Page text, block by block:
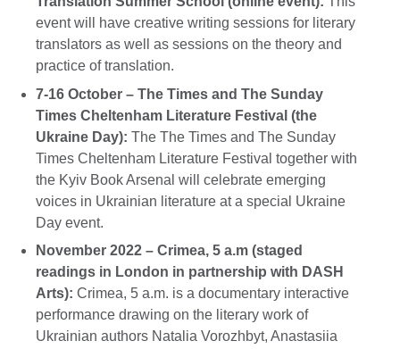
event will have creative writing sessions for literary
translators as well as sessions on the theory and
practice of translation.
7-16 October – The Times and The Sunday
Times Cheltenham Literature Festival (the
Ukraine Day): The The Times and The Sunday
Times Cheltenham Literature Festival together with
the Kyiv Book Arsenal will celebrate emerging
voices in Ukrainian literature at a special Ukraine
Day event.
November 2022 – Crimea, 5 a.m (staged
readings in London in partnership with DASH
Arts): Crimea, 5 а.m. is a documentary interactive
performance drawing on the literary work of
Ukrainian authors Natalia Vorozhbyt, Anastasiia